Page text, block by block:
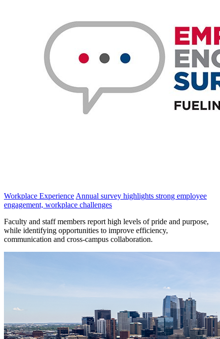
Workplace ExperienceAnnual survey highlights strong employee
engagement, workplace challenges
Faculty and staff members report high levels of pride and purpose,
while identifying opportunities to improve efficiency,
communication and cross-campus collaboration.